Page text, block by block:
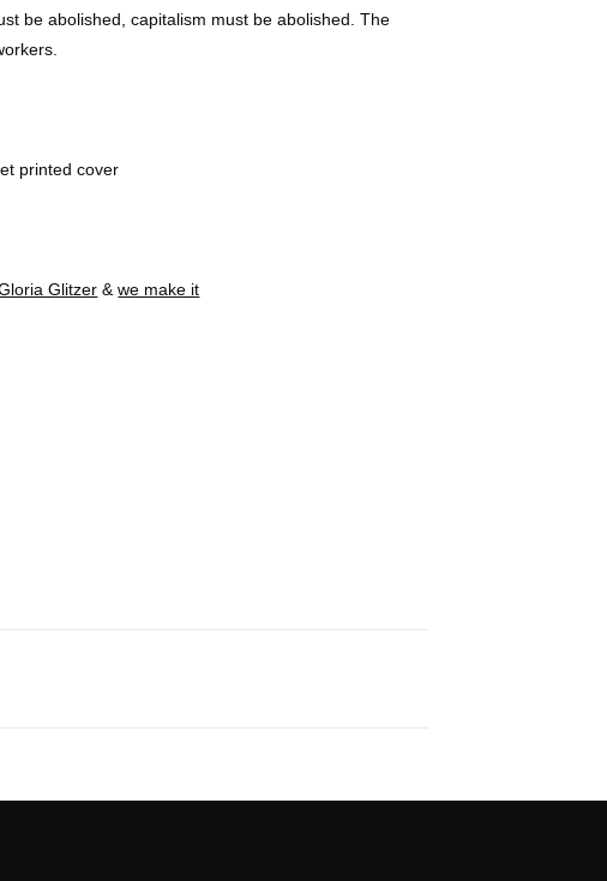
be abolished, capitalism must be abolished. The
printed cover
Glitzer &we make it